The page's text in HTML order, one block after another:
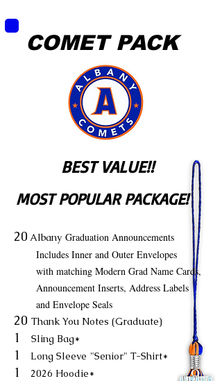
COMET PACK
BEST VALUE!!
MOST POPULAR PACKAGE!
20 Albany Graduation Announcements
Includes Inner and Outer Envelopes
with matching Modern Grad Name Cards,
Announcement Inserts, Address Labels
and Envelope Seals
20 Thank You Notes (Graduate)
1 Sling Bag*
1 Long Sleeve "Senior" T-Shirt*
1 2026 Hoodie*